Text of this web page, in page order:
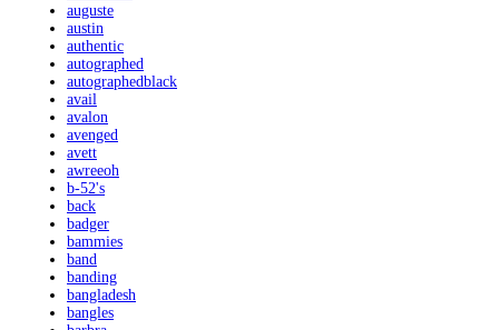
auguste
austin
authentic
autographed
autographedblack
avail
avalon
avenged
avett
awreeoh
b-52's
back
badger
bammies
band
banding
bangladesh
bangles